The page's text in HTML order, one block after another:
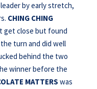
by early stretch,
CHING CHING
get close but found
turn and did well
behind the two
winner before the
MATTERS was